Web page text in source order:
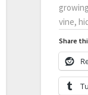
vine,
Share